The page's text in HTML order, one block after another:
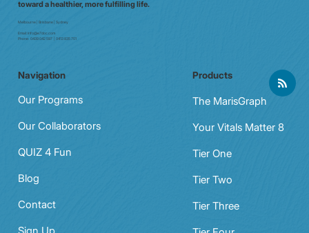
toward a healthier, more fulfilling life.
Melbourne | Brisbane | Sydney
Email:info@e7doc.com
Phone: 0439 042 597 | 0413 835 701
Navigation
Our Programs
Our Collaborators
QUIZ 4 Fun
Blog
Contact
Sign Up
Products
The MarisGraph
Your Vitals Matter 8
Tier One
Tier Two
Tier Three